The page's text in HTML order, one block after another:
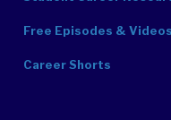
Free Episodes & Videos
Career Shorts